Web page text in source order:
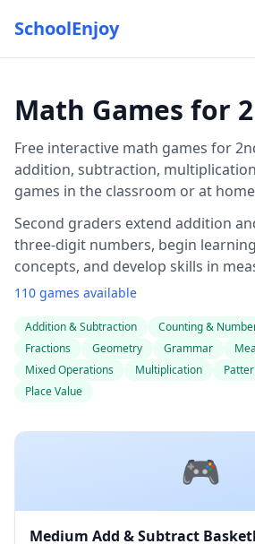
SchoolEnjoy
Math Games for
Free interactive math games for
addition, subtraction,
games in the classroom or at
Second graders extend addition
three-digit numbers, begin
concepts, and develop skills in
110 games available
Addition & Subtraction Counting &
Fractions
Geometry Grammar
Mixed Operations
Multiplication
Place Value
🎮
Medium Add & Subtract